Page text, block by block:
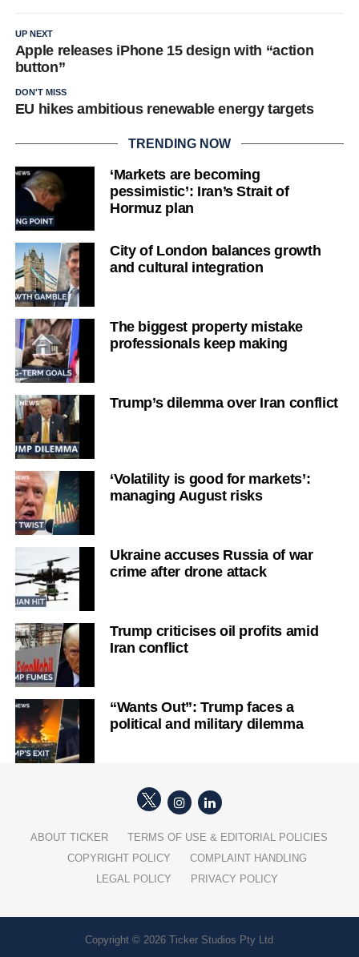
UP NEXT
Apple releases iPhone 15 design with “action
button”
DON'T MISS
EU hikes ambitious renewable energy targets
TRENDING NOW
‘Markets are becoming
pessimistic’: Iran’s Strait of
Hormuz plan
City of London balances growth
and cultural integration
The biggest property mistake
professionals keep making
Trump’s dilemma over Iran conflict
‘Volatility is good for markets’:
managing August risks
Ukraine accuses Russia of war
crime after drone attack
Trump criticises oil profits amid
Iran conflict
“Wants Out”: Trump faces a
political and military dilemma
ABOUT TICKER
TERMS OF USE & EDITORIAL POLICIES
COPYRIGHT POLICY
COMPLAINT HANDLING
LEGAL POLICY
PRIVACY POLICY
Copyright © 2026 Ticker Studios Pty Ltd